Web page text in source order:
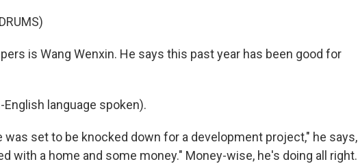
is Wang Wenxin. He says this past year has been good for
English language spoken).
was set to be knocked down for a development project," he says,
with a home and some money." Money-wise, he's doing all right.